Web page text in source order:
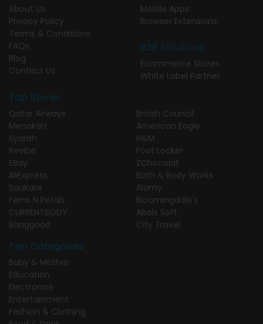
About Us
Privacy Policy
Terms & Conditions
FAQs
Blog
Contact Us
Mobile Apps
Browser Extensions
B2B Solutions
Ecommerce Stores
White Label Partner
Top Stores
Qatar Airways
Menakart
Syarah
Revibe
EBay
AliExpress
SouKare
Ferns N Petals
CURRENTBODY
Banggood
British Council
American Eagle
H&M
Foot Locker
ZChocolat
Bath & Body Works
Alamy
Bloomingdale's
Abels Soft
City Travel
Top Categories
Baby & Mother
Education
Electronics
Entertainment
Fashion & Clothing